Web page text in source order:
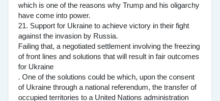
which is one of the reasons why Trump and his oligarchy
have come into power.
21. Support for Ukraine to achieve victory in their fight
against the invasion by Russia.
Failing that, a negotiated settlement involving the freezing
of front lines and solutions that will result in fair outcomes
for Ukraine
. One of the solutions could be which, upon the consent
of Ukraine through a national referendum, the transfer of
occupied territories to a United Nations administration